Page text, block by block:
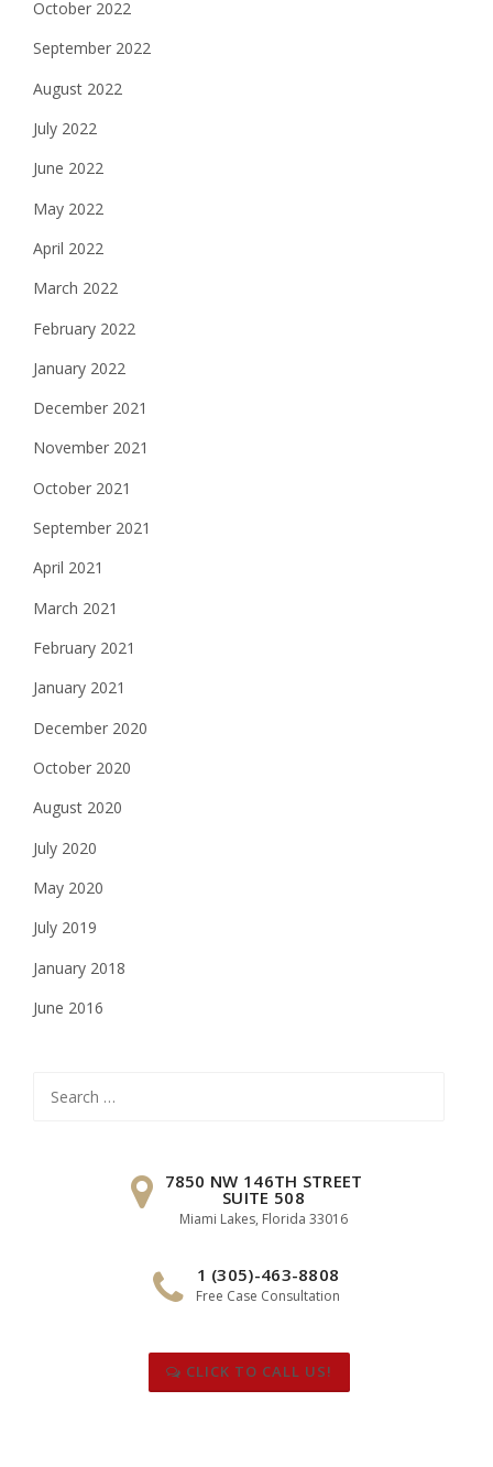
October 2022
September 2022
August 2022
July 2022
June 2022
May 2022
April 2022
March 2022
February 2022
January 2022
December 2021
November 2021
October 2021
September 2021
April 2021
March 2021
February 2021
January 2021
December 2020
October 2020
August 2020
July 2020
May 2020
July 2019
January 2018
June 2016
for:
7850 NW 146TH STREET
SUITE 508
Miami Lakes, Florida 33016
1 (305)-463-8808
Free Case Consultation
CLICK TO CALL US!